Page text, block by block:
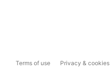
Terms of use Privacy & cookies